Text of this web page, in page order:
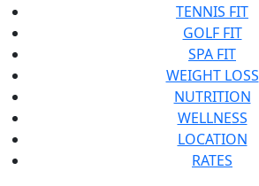
TENNIS FIT
GOLF FIT
SPA FIT
WEIGHT LOSS
NUTRITION
WELLNESS
LOCATION
RATES